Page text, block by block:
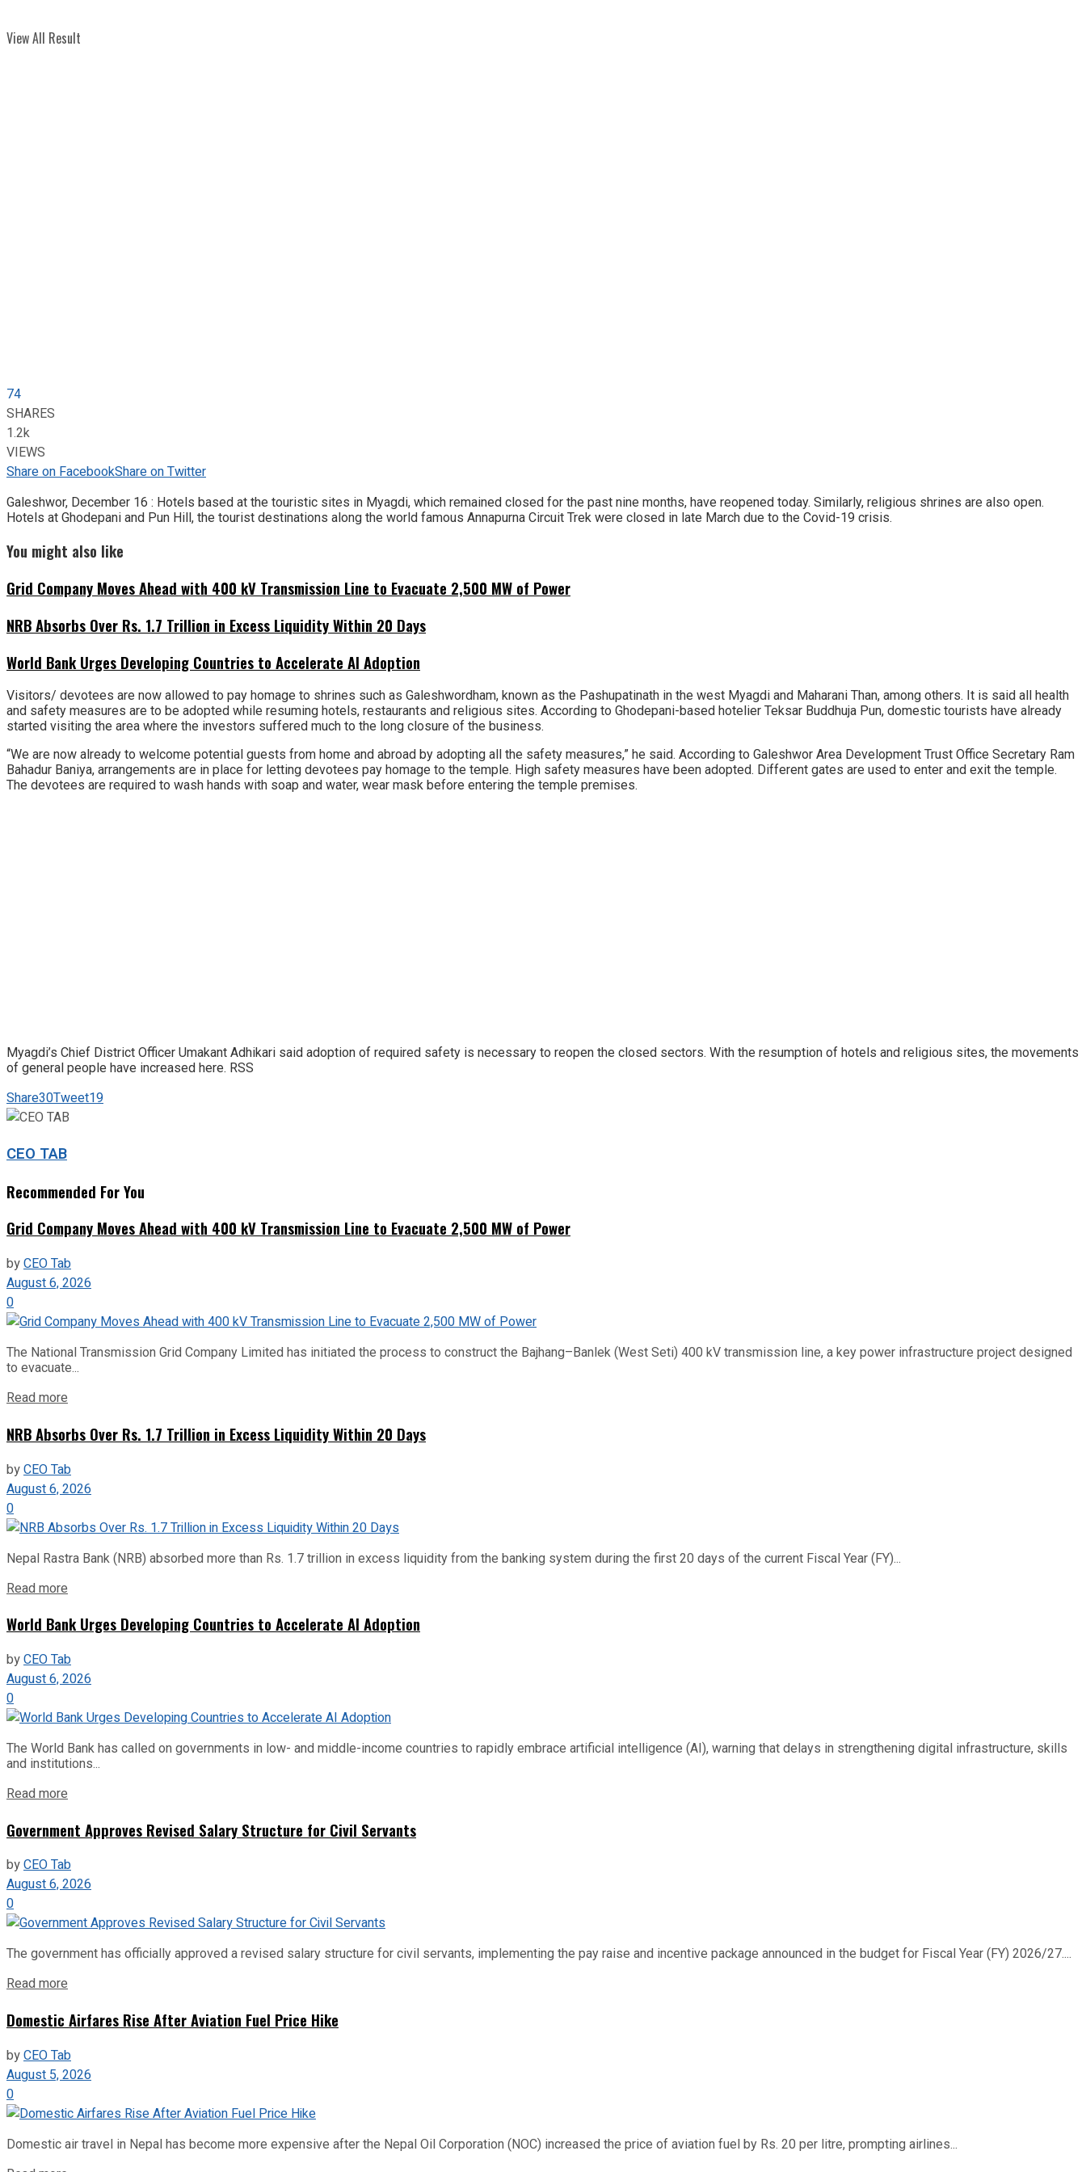
View All Result
74
SHARES
1.2k
VIEWS
Share on FacebookShare on Twitter
Galeshwor, December 16 : Hotels based at the touristic sites in Myagdi, which remained closed for the past nine months, have reopened today. Similarly, religious shrines are also open.
Hotels at Ghodepani and Pun Hill, the tourist destinations along the world famous Annapurna Circuit Trek were closed in late March due to the Covid-19 crisis.
You might also like
Grid Company Moves Ahead with 400 kV Transmission Line to Evacuate 2,500 MW of Power
NRB Absorbs Over Rs. 1.7 Trillion in Excess Liquidity Within 20 Days
World Bank Urges Developing Countries to Accelerate AI Adoption
Visitors/ devotees are now allowed to pay homage to shrines such as Galeshwordham, known as the Pashupatinath in the west Myagdi and Maharani Than, among others. It is said all health
and safety measures are to be adopted while resuming hotels, restaurants and religious sites. According to Ghodepani-based hotelier Teksar Buddhuja Pun, domestic tourists have already
started visiting the area where the investors suffered much to the long closure of the business.
“We are now already to welcome potential guests from home and abroad by adopting all the safety measures,” he said. According to Galeshwor Area Development Trust Office Secretary Ram
Bahadur Baniya, arrangements are in place for letting devotees pay homage to the temple. High safety measures have been adopted. Different gates are used to enter and exit the temple.
The devotees are required to wash hands with soap and water, wear mask before entering the temple premises.
Myagdi’s Chief District Officer Umakant Adhikari said adoption of required safety is necessary to reopen the closed sectors. With the resumption of hotels and religious sites, the movements
of general people have increased here. RSS
Share30Tweet19
CEO TAB
Recommended For You
Grid Company Moves Ahead with 400 kV Transmission Line to Evacuate 2,500 MW of Power
byCEO Tab
August 6, 2026
0
The National Transmission Grid Company Limited has initiated the process to construct the Bajhang–Banlek (West Seti) 400 kV transmission line, a key power infrastructure project designed
to evacuate...
Read more
NRB Absorbs Over Rs. 1.7 Trillion in Excess Liquidity Within 20 Days
byCEO Tab
August 6, 2026
0
Nepal Rastra Bank (NRB) absorbed more than Rs. 1.7 trillion in excess liquidity from the banking system during the first 20 days of the current Fiscal Year (FY)...
Read more
World Bank Urges Developing Countries to Accelerate AI Adoption
byCEO Tab
August 6, 2026
0
The World Bank has called on governments in low- and middle-income countries to rapidly embrace artificial intelligence (AI), warning that delays in strengthening digital infrastructure, skills
and institutions...
Read more
Government Approves Revised Salary Structure for Civil Servants
byCEO Tab
August 6, 2026
0
The government has officially approved a revised salary structure for civil servants, implementing the pay raise and incentive package announced in the budget for Fiscal Year (FY) 2026/27....
Read more
Domestic Airfares Rise After Aviation Fuel Price Hike
byCEO Tab
August 5, 2026
0
Domestic air travel in Nepal has become more expensive after the Nepal Oil Corporation (NOC) increased the price of aviation fuel by Rs. 20 per litre, prompting airlines...